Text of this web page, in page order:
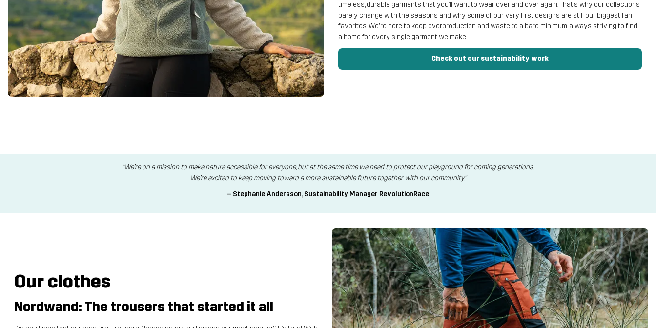
timeless, durable garments that you’ll want to wear over and over again. That’s why our collections
barely change with the seasons and why some of our very first designs are still our biggest fan
favorites. We're here to keep overproduction and waste to a bare minimum, always striving to find
a home for every single garment we make.
Check out our sustainability work
"We’re on a mission to make nature accessible for everyone, but at the same time we need to protect our playground for coming generations.
We’re excited to keep moving toward a more sustainable future together with our community.”
– Stephanie Andersson, Sustainability Manager RevolutionRace
Our clothes
Nordwand: The trousers that started it all